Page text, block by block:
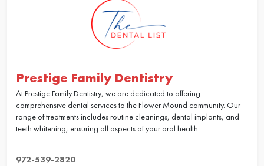
Prestige Family Dentistry
At Prestige Family Dentistry, we are dedicated to offering
comprehensive dental services to the Flower Mound community. Our
range of treatments includes routine cleanings, dental implants, and
teeth whitening, ensuring all aspects of your oral health...
972-539-2820